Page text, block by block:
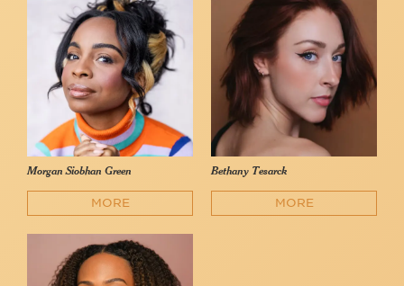
Morgan Siobhan Green
MORE
Bethany Tesarck
MORE